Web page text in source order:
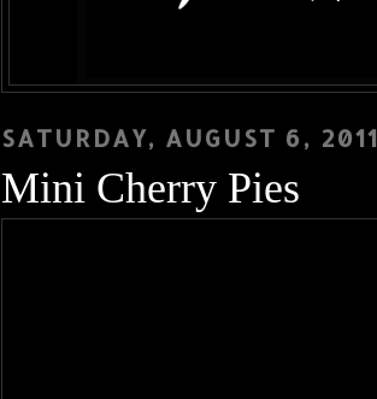
SATURDAY, AUGUST 6, 2011
Mini Cherry Pies